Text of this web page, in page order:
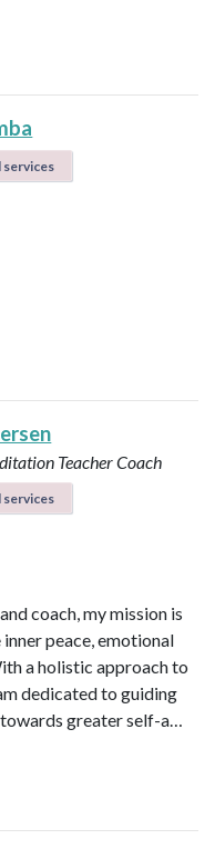
TeacherCoach
coach, my mission is
peace, emotional
a holistic approach to
dedicated to guiding
greater self-a…